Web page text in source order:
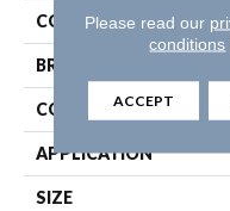
COLOR
BRAND
CONSTRUCTION
APPLICATION
SIZE
Please read our
conditions
ACCEPT